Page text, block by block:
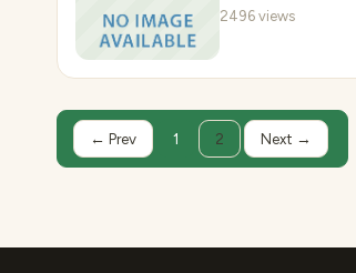
2496 views
1 2